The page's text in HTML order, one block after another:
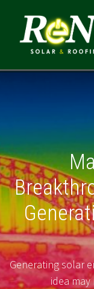
Generating solar
idea